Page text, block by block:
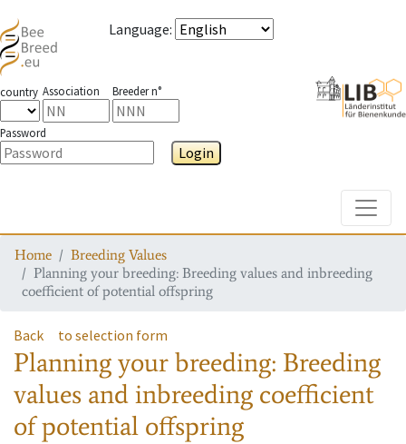
Language:
country Association Breeder n°
Password
Login
Home
Breeding Values
Planning your breeding: Breeding values and inbreeding
coefficient of potential offspring
Back to selection form
Planning your breeding: Breeding
values and inbreeding coefficient
of potential offspring